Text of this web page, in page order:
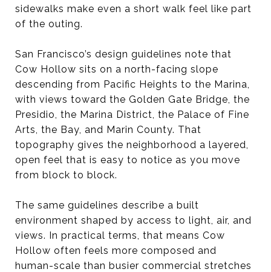
sidewalks make even a short walk feel like part
of the outing.
San Francisco’s design guidelines note that
Cow Hollow sits on a north-facing slope
descending from Pacific Heights to the Marina,
with views toward the Golden Gate Bridge, the
Presidio, the Marina District, the Palace of Fine
Arts, the Bay, and Marin County. That
topography gives the neighborhood a layered,
open feel that is easy to notice as you move
from block to block.
The same guidelines describe a built
environment shaped by access to light, air, and
views. In practical terms, that means Cow
Hollow often feels more composed and
human-scale than busier commercial stretches